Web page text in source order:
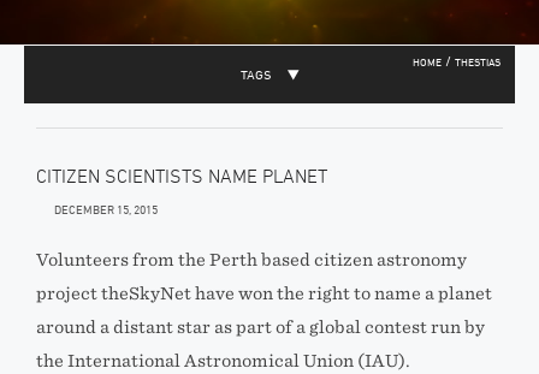
HOME / THESTIAS
TAGS
CITIZEN SCIENTISTS NAME PLANET
DECEMBER 15, 2015
Volunteers from the Perth based citizen astronomy
project theSkyNet have won the right to name a planet
around a distant star as part of a global contest run by
the International Astronomical Union (IAU).